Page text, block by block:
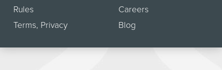
Rules
Terms, Privacy
Careers
Blog